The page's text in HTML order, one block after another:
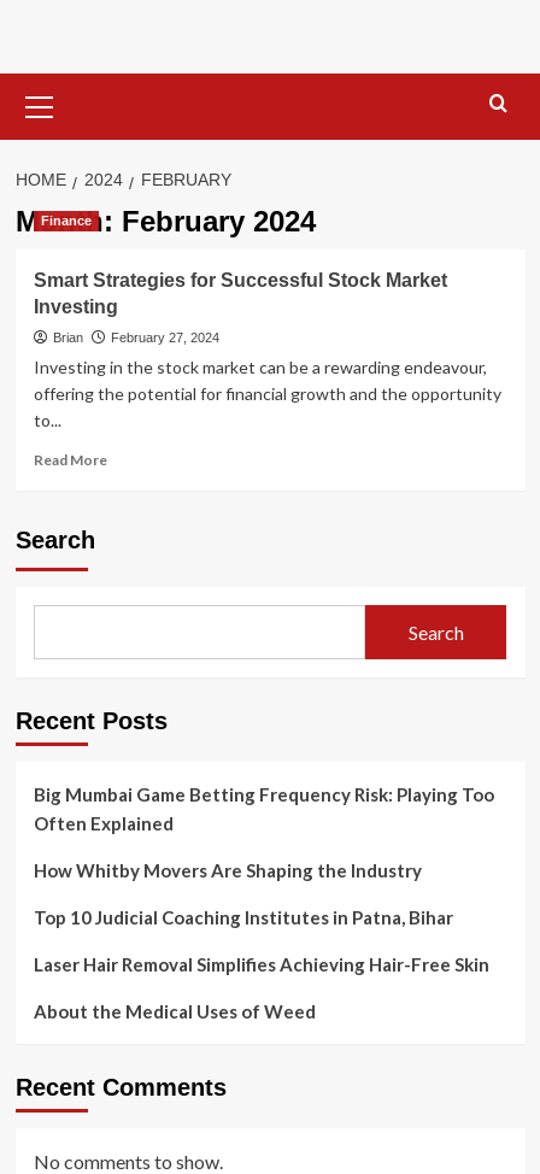
content
Menu
HOME 2024 FEBRUARY
Month: February 2024
Finance
Smart Strategies for Successful Stock Market
Investing
Brian February 27, 2024
Investing in the stock market can be a rewarding endeavour,
offering the potential for financial growth and the opportunity
to...
Read MoreRead
Investing
Search
Search
Recent Posts
Big Mumbai Game Betting Frequency Risk: Playing Too
Often Explained
How Whitby Movers Are Shaping the Industry
Top 10 Judicial Coaching Institutes in Patna, Bihar
Laser Hair Removal Simplifies Achieving Hair-Free Skin
About the Medical Uses of Weed
Recent Comments
No comments to show.